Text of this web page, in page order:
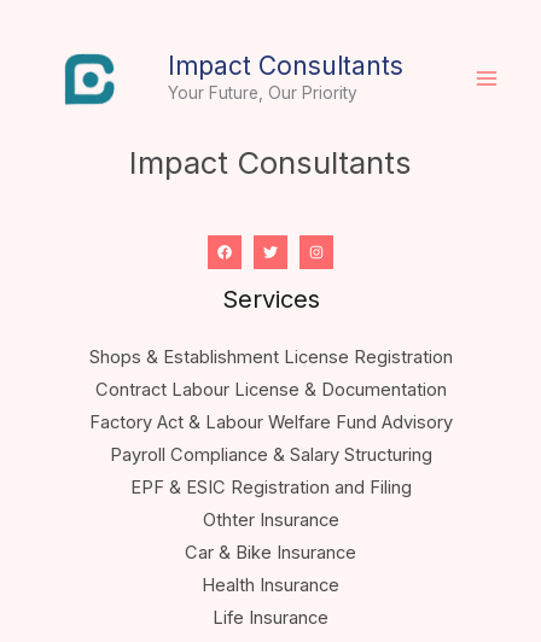
Impact Consultants
Your Future, Our Priority
Impact Consultants
Services
Shops & Establishment License Registration
Contract Labour License & Documentation
Factory Act & Labour Welfare Fund Advisory
Payroll Compliance & Salary Structuring
EPF & ESIC Registration and Filing
Othter Insurance
Car & Bike Insurance
Health Insurance
Life Insurance